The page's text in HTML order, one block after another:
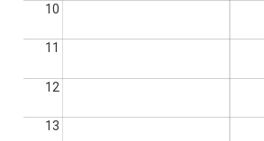
10
11
12
13